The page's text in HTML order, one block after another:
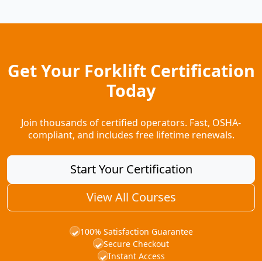
Get Your Forklift Certification
Today
Join thousands of certified operators. Fast, OSHA-
compliant, and includes free lifetime renewals.
Start Your Certification
View All Courses
✓100% Satisfaction Guarantee
✓Secure Checkout
✓Instant Access